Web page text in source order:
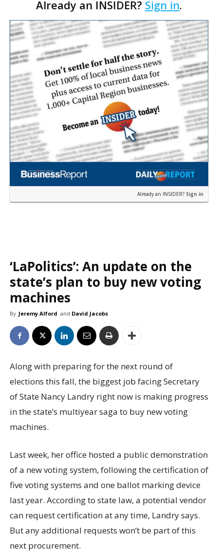
Council. The Gonzales Zoning Commission voted
unanimousl…
Already an INSIDER? Sign in.
Already an INSIDER? Sign in
‘LaPolitics’: An update on the
state’s plan to buy new voting
machines
By Jeremy Alford and David Jacobs
Along with preparing for the next round of
elections this fall, the biggest job facing Secretary
of State Nancy Landry right now is making progress
in the state’s multiyear saga to buy new voting
machines.
Last week, her office hosted a public demonstration
of a new voting system, following the certification of
five voting systems and one ballot marking device
last year. According to state law, a potential vendor
can request certification at any time, Landry says.
But any additional requests won’t be part of this
next procurement.